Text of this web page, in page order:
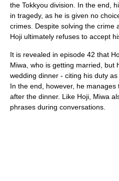
the Tokkyou division. In the end,
in tragedy, as he is given no
crimes. Despite solving the crime
Hoji ultimately refuses to accept
It is revealed in episode 42 that
Miwa, who is getting married, but
wedding dinner - citing his duty
In the end, however, he
after the dinner. Like Hoji, Miwa
phrases during conversations.